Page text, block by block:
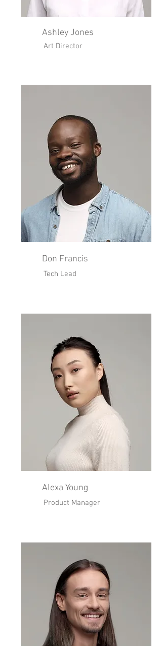
Ashley Jones
Art Director
Don Francis
Tech Lead
Alexa Young
Product Manager